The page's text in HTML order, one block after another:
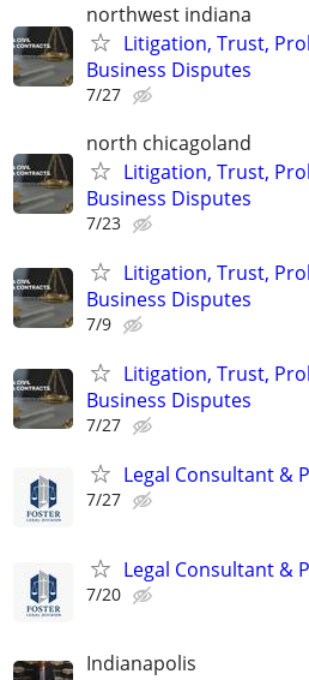
northwest indiana
Litigation, Trust,
Business Disputes
7/27
north chicagoland
Litigation, Trust,
Business Disputes
7/23
Litigation, Trust,
Business Disputes
7/9
Litigation, Trust,
Business Disputes
7/27
Legal Consultant &
7/27
Legal Consultant &
7/20
Indianapolis